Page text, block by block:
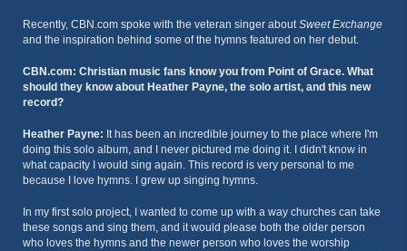
Recently, CBN.com spoke with the veteran singer aboutSweet Exchange
and the inspiration behind some of the hymns featured on her debut.
CBN.com: Christian music fans know you from Point of Grace. What
should they know about Heather Payne, the solo artist, and this new
record?
Heather Payne: It has been an incredible journey to the place where I'm
doing this solo album, and I never pictured me doing it. I didn't know in
what capacity I would sing again. This record is very personal to me
because I love hymns. I grew up singing hymns.
In my first solo project, I wanted to come up with a way churches can take
these songs and sing them, and it would please both the older person
who loves the hymns and the newer person who loves the worship